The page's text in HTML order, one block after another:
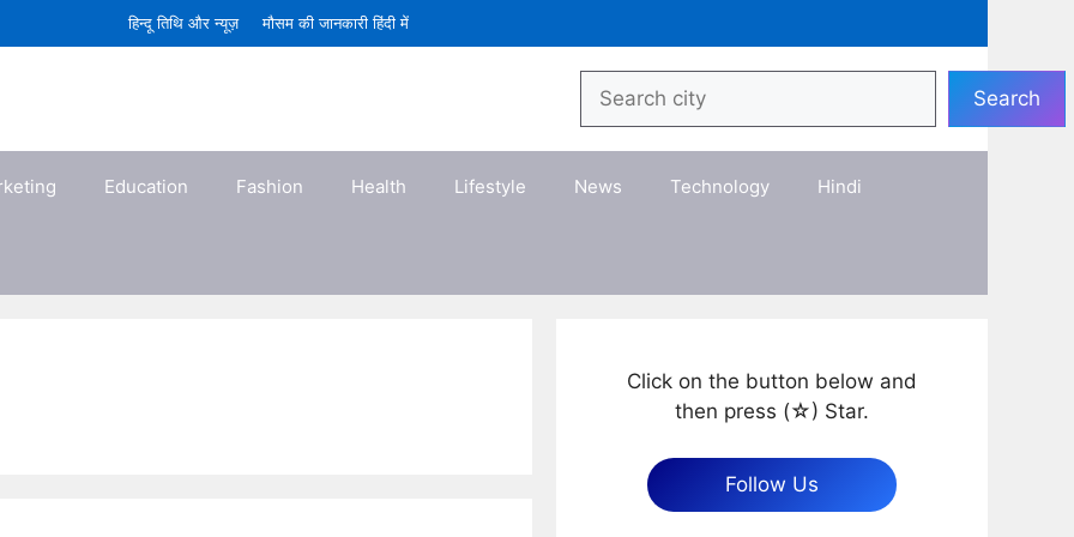
हिन्दू तिथि और न्यूज़ मौसम की जानकारी हिंदी में
Search
Search
Education Fashion Health Lifestyle News Technology Hindi
Click on the button below and
then press (☆) Star.
Follow Us